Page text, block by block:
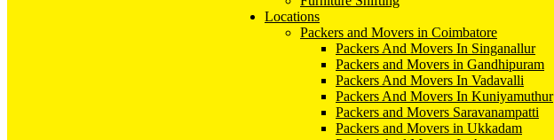
Locations
Packers and Movers in Coimbatore
Packers And Movers In Singanallur
Packers and Movers in Gandhipuram
Packers And Movers In Vadavalli
Packers And Movers In Kuniyamuthur
Packers and Movers Saravanampatti
Packers and Movers in Ukkadam